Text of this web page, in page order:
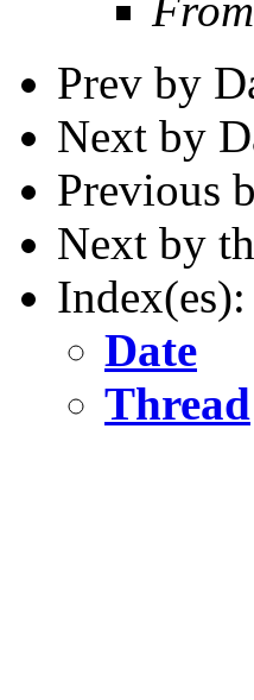
Prev by
Next by
Previous
Next by
Index(es):
Date
Thread